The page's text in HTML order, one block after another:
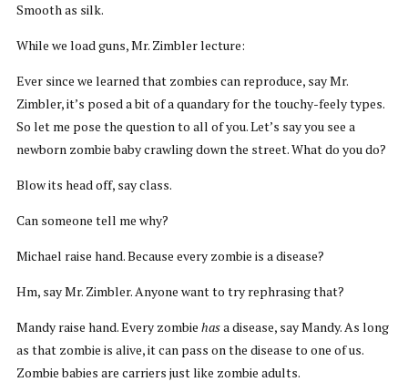
Smooth as silk.
While we load guns, Mr. Zimbler lecture:
Ever since we learned that zombies can reproduce, say Mr.
Zimbler, it’s posed a bit of a quandary for the touchy-feely types.
So let me pose the question to all of you. Let’s say you see a
newborn zombie baby crawling down the street. What do you do?
Blow its head off, say class.
Can someone tell me why?
Michael raise hand. Because every zombie is a disease?
Hm, say Mr. Zimbler. Anyone want to try rephrasing that?
Mandy raise hand. Every zombie hasa disease, say Mandy. As long
as that zombie is alive, it can pass on the disease to one of us.
Zombie babies are carriers just like zombie adults.